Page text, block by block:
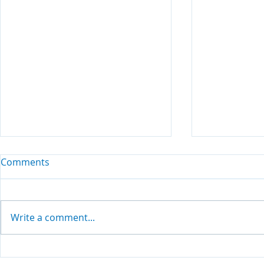
Living Your Values
Comments
Write a comment...